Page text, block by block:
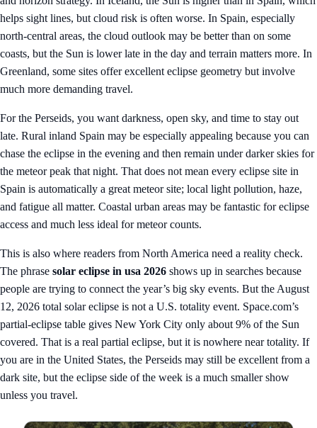
helps sight lines, but cloud risk is often worse. In Spain, especially
north-central areas, the cloud outlook may be better than on some
coasts, but the Sun is lower late in the day and terrain matters more. In
Greenland, some sites offer excellent eclipse geometry but involve
much more demanding travel.
For the Perseids, you want darkness, open sky, and time to stay out
late. Rural inland Spain may be especially appealing because you can
chase the eclipse in the evening and then remain under darker skies for
the meteor peak that night. That does not mean every eclipse site in
Spain is automatically a great meteor site; local light pollution, haze,
and fatigue all matter. Coastal urban areas may be fantastic for eclipse
access and much less ideal for meteor counts.
This is also where readers from North America need a reality check.
The phrase solar eclipse in usa 2026 shows up in searches because
people are trying to connect the year’s big sky events. But the August
12, 2026 total solar eclipse is not a U.S. totality event. Space.com’s
partial-eclipse table gives New York City only about 9% of the Sun
covered. That is a real partial eclipse, but it is nowhere near totality. If
you are in the United States, the Perseids may still be excellent from a
dark site, but the eclipse side of the week is a much smaller show
unless you travel.